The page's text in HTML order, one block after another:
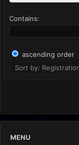
Contains:
ascending order
MENU